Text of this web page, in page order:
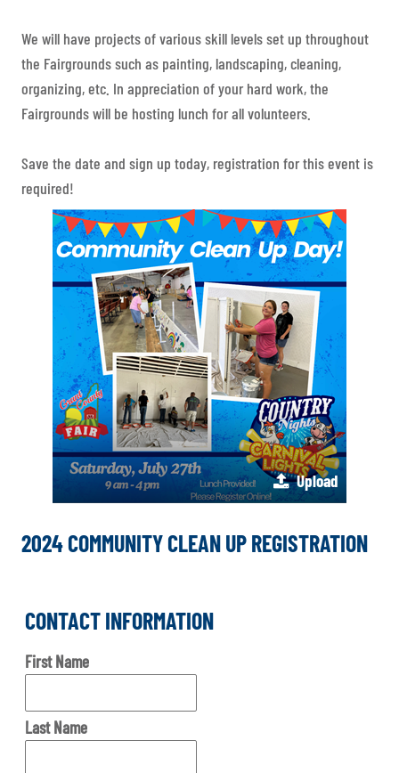
We will have projects of various skill levels set up throughout
the Fairgrounds such as painting, landscaping, cleaning,
organizing, etc. In appreciation of your hard work, the
Fairgrounds will be hosting lunch for all volunteers.
Save the date and sign up today, registration for this event is
required!
Upload
2024 COMMUNITY CLEAN UP REGISTRATION
CONTACT INFORMATION
First Name
Last Name